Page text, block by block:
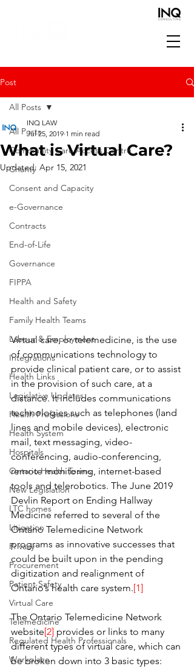
Post
All Posts
Community Care Access Centre
Charity
Consent and Capacity
e-Governance
Contracts
End-of-Life
Governance
FIPPA
Health and Safety
Family Health Teams
Labour & Employment
Integrations
Health Links
Legislative Updates
Health Professions
Health System
Hospitals
Ontario Health Teams
New Legislation
LTC homes
Litigation
Privacy
Procurement
Patient Safety
Virtual Care
Telemedicine
Regulated Health Professionals
Workplace
All Posts
What is Virtual Care?
INQ LAW
Jul 25, 2019 1 min read
Updated: Apr 15, 2021
Virtual care, or telemedicine, is the use
of communications technology to
provide clinical patient care, or to assist
in the provision of such care, at a
distance. It includes communications
technologies such as telephones (land
lines and mobile devices), electronic
mail, text messaging, video-
conferencing, audio-conferencing,
remote monitoring, internet-based
tools and telerobotics. The June 2019
Devlin Report on Ending Hallway
Medicine referred to several of the
Ontario Telemedicine Network
programs as innovative successes that
could be built upon in the pending
digitization and realignment of
Ontario’s health care system.[1]
The Ontario Telemedicine Network
website[2] provides or links to many
different types of virtual care, which can
be broken down into 3 basic types: